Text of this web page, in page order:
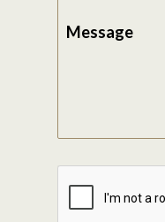
Message